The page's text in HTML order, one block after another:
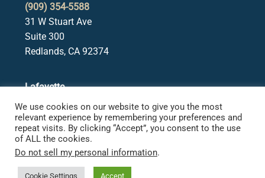
(909) 354-5588
31 W Stuart Ave
Suite 300
Redlands, CA 92374
Lafayette
(925) 378-5582
3650 Mt. Diablo Blvd.
Suite 107
Lafayette, CA 94549
We use cookies on our website to give you the most
relevant experience by remembering your preferences and
repeat visits. By clicking “Accept”, you consent to the use
of ALL the cookies.
Do not sell my personal information.
Cookie Settings Accept